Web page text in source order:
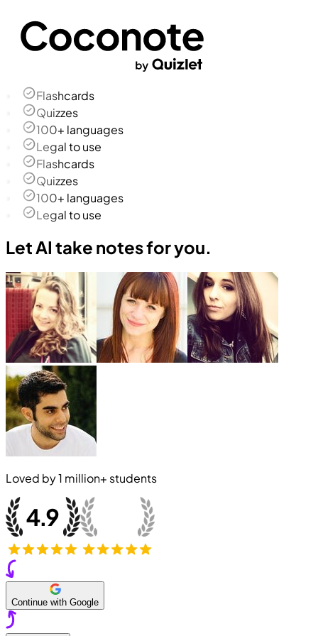
Flashcards
Quizzes
100+ languages
Legal to use
Flashcards
Quizzes
100+ languages
Legal to use
Let AI take notes for you.
Loved by1 million+ students
Continue with Google